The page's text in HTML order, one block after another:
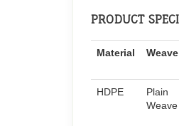
PRODUCT
Material Weave
HDPE
Plain
Weave